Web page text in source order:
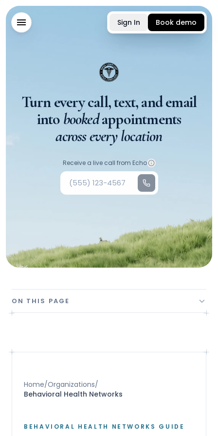
Sign In Book demo
Turn every call, text, and email
into bookedappointments
across every location
Your phone number
Receive a live call from Echo
ON THIS PAGE
Home/Organizations/
Behavioral Health Networks
BEHAVIORAL HEALTH NETWORKS GUIDE